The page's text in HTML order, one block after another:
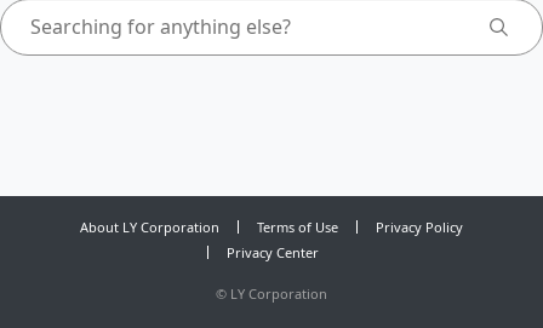
About LY Corporation Terms of Use
Privacy Policy
Privacy Center
© LY Corporation